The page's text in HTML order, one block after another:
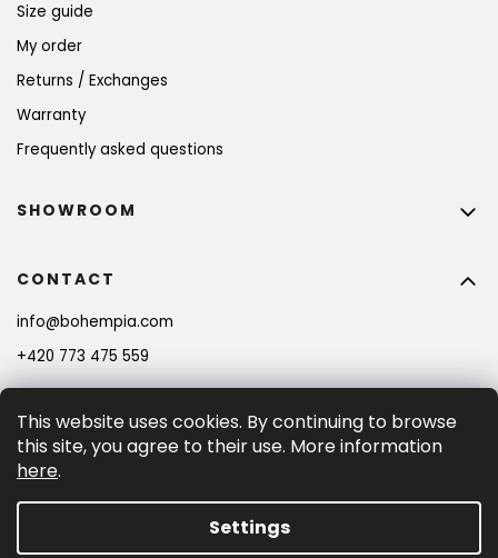
This website uses cookies. By continuing to browse
this site, you agree to their use. More information
here.
Settings
Size guide
My order
Returns / Exchanges
Warranty
Frequently asked questions
CONTACT
info@bohempia.com
+420 773 475 559
SHOWROOM
BECOME A MEMBER AND GET 10% OFF YOUR
SIGN UP
By entering your e-mail adress you consent to the